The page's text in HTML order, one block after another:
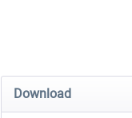
Download